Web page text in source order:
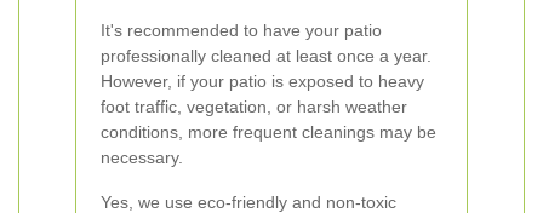
It's recommended to have your patio
professionally cleaned at least once a year.
However, if your patio is exposed to heavy
foot traffic, vegetation, or harsh weather
conditions, more frequent cleanings may be
necessary.
Yes, we use eco-friendly and non-toxic